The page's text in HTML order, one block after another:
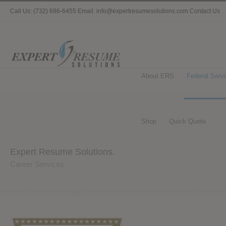
Call Us: (732) 686-6455 Email: info@expertresumesolutions.com Contact Us
About ERS Federal
Shop Quick Quote
Expert Resume Solutions.